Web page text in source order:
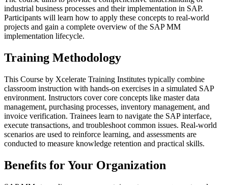
industrial business processes and their implementation in SAP.
Participants will learn how to apply these concepts to real-world
projects and gain a complete overview of the SAP MM
implementation lifecycle.
Training Methodology
This Course by Xcelerate Training Institutes typically combine
classroom instruction with hands-on exercises in a simulated SAP
environment. Instructors cover core concepts like master data
management, purchasing processes, inventory management, and
invoice verification. Trainees learn to navigate the SAP interface,
execute transactions, and troubleshoot common issues. Real-world
scenarios are used to reinforce learning, and assessments are
conducted to measure knowledge retention and practical skills.
Benefits for Your Organization